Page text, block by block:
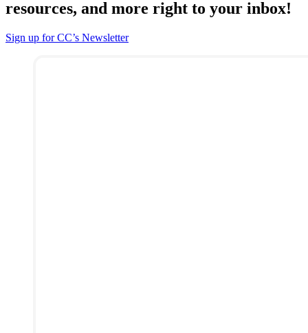
resources, and more right to your inbox!
Sign up for CC’s Newsletter